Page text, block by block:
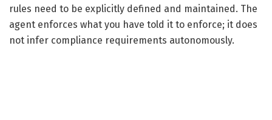
rules need to be explicitly defined and maintained. The
agent enforces what you have told it to enforce; it does
not infer compliance requirements autonomously.